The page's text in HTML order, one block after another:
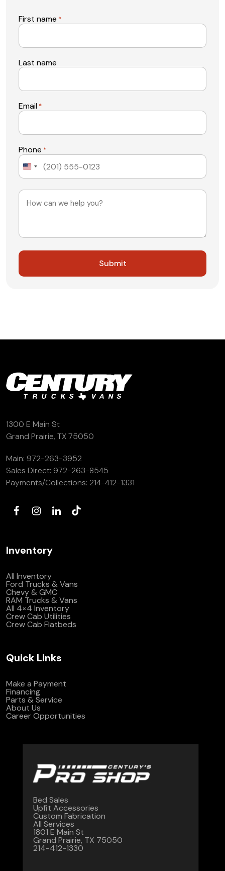
First name *
Last name
Email *
Phone *
United
Message
1300 E Main St
Grand Prairie, TX 75050
Main: 972-263-3952
Sales Direct: 972-263-8545
Payments/Collections: 214-412-1331
Inventory
All Inventory
Ford Trucks & Vans
Chevy & GMC
RAM Trucks & Vans
All 4×4 Inventory
Crew Cab Utilities
Crew Cab Flatbeds
Quick Links
Make a Payment
Financing
Parts & Service
About Us
Career Opportunities
Bed Sales
Upfit Accessories
Custom Fabrication
All Services
1801 E Main St
Grand Prairie, TX 75050
214-412-1330